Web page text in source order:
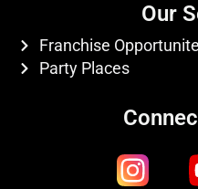
Our
Franchise
Party Places